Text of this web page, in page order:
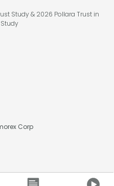
Study & 2026 Pollara Trust in
Corp